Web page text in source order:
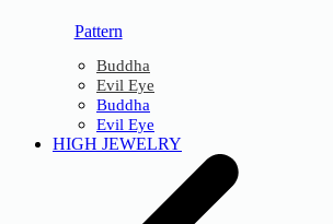
Pattern
Buddha
Evil Eye
Buddha
Evil Eye
HIGH JEWELRY